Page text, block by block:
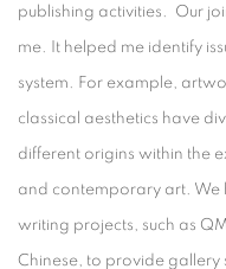
publishing activities. Our
me. It helped me identify
system. For example,
classical aesthetics have
different origins within the
and contemporary art. We
writing projects, such as
Chinese, to provide